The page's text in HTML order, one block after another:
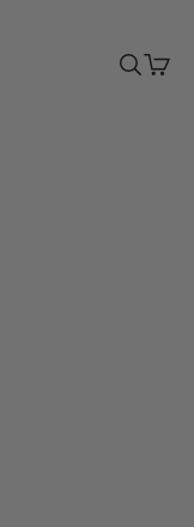
Search
Cart